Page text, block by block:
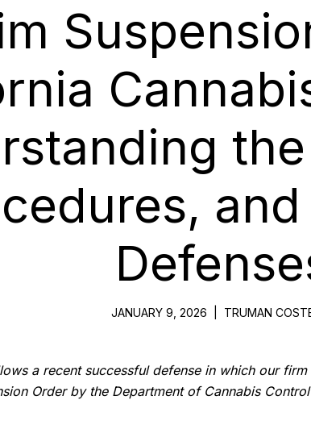
JANUARY 9, 2026 TRUMAN
a recent successful defense in which our
Order by the Department of Cannabis Control